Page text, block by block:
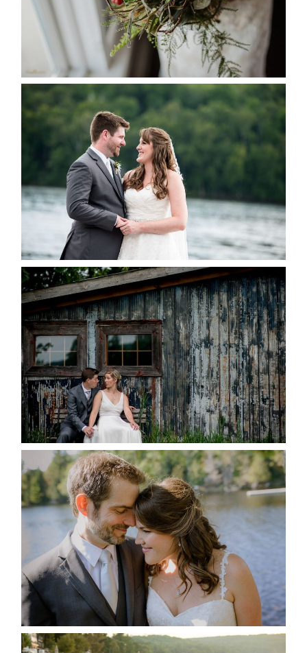
READ MORE...
KRISTEN & BLAINE’S
DEERHURST WEDDING
READ MORE...
PAIGE AND DAVE GOT
MARRIED AT SEQUEL INN,
CREEMORE
READ MORE...
SUSAN & ADAM- LAKE
MANITOUWABING
READ MORE...